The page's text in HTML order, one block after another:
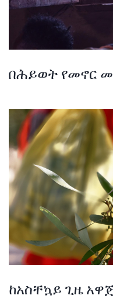
በሕይወት የመኖር
ከአስቸኳይ ጊዜ